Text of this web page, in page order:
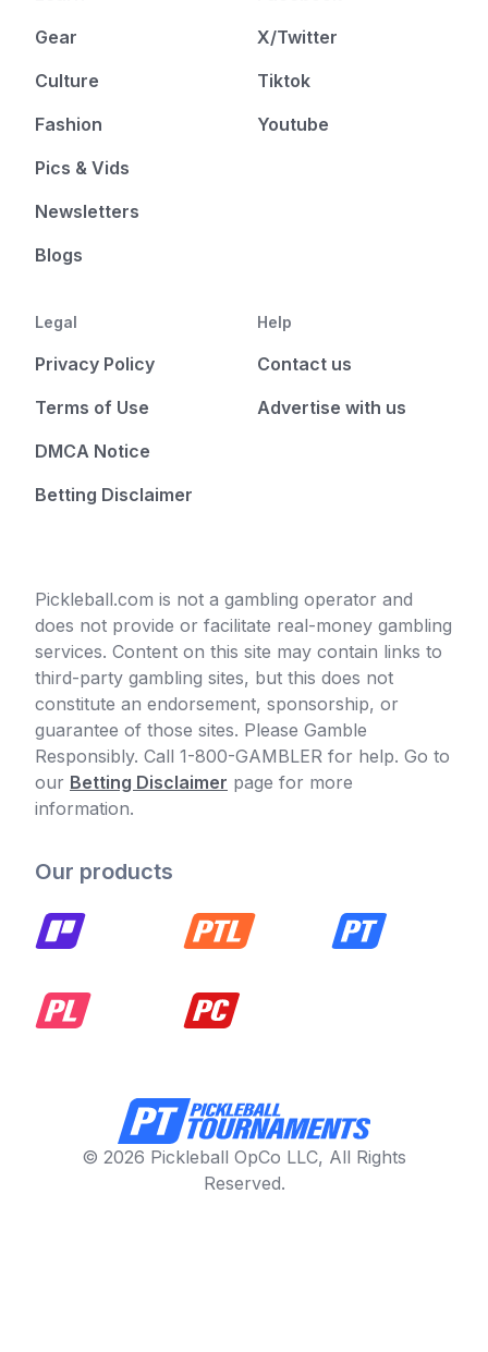
Gear
Culture
Fashion
Pics & Vids
Newsletters
Blogs
X/Twitter
Tiktok
Youtube
Legal
Privacy Policy
Terms of Use
DMCA Notice
Betting Disclaimer
Help
Contact us
Advertise with us
Pickleball.com is not a gambling operator and
does not provide or facilitate real-money gambling
services. Content on this site may contain links to
third-party gambling sites, but this does not
constitute an endorsement, sponsorship, or
guarantee of those sites. Please Gamble
Responsibly. Call 1-800-GAMBLER for help. Go to
our Betting Disclaimer page for more
information.
Our products
© 2026 Pickleball OpCo LLC, All Rights
Reserved.